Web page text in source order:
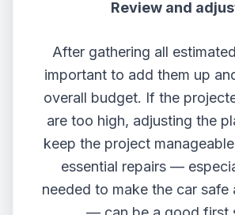
Review and
After gathering all
important to add them up
overall budget. If the
are too high, adjusting the
keep the project
essential repairs —
needed to make the car safe